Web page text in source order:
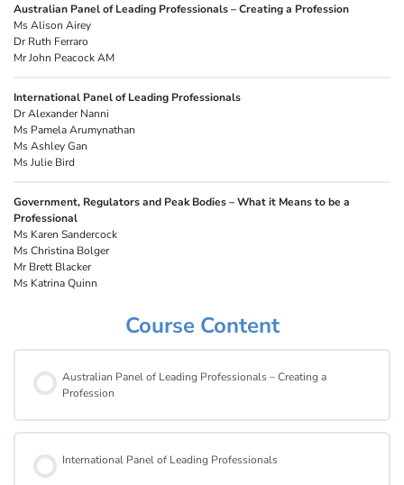
Australian Panel of Leading Professionals – Creating a Profession
Ms Alison Airey
Dr Ruth Ferraro
Mr John Peacock AM
International Panel of Leading Professionals
Dr Alexander Nanni
Ms Pamela Arumynathan
Ms Ashley Gan
Ms Julie Bird
Government, Regulators and Peak Bodies – What it Means to be a
Professional
Ms Karen Sandercock
Ms Christina Bolger
Mr Brett Blacker
Ms Katrina Quinn
Course Content
Australian Panel of Leading Professionals – Creating a
Profession
International Panel of Leading Professionals